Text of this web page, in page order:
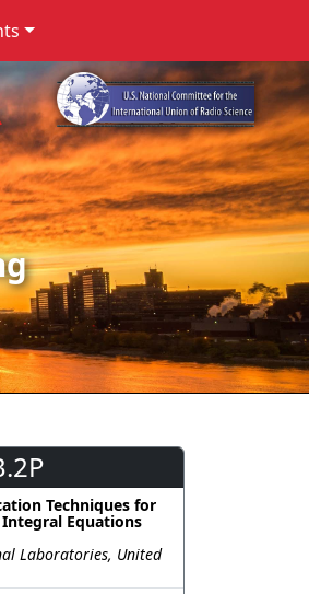
Techniques for
Equations
Laboratories, United